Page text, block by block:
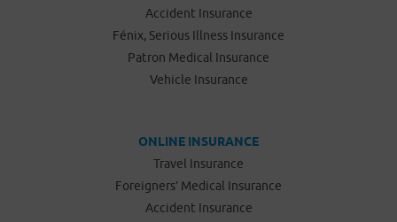
Accident Insurance
Fénix, Serious Illness Insurance
Patron Medical Insurance
Vehicle Insurance
ONLINE INSURANCE
Travel Insurance
Foreigners’ Medical Insurance
Accident Insurance